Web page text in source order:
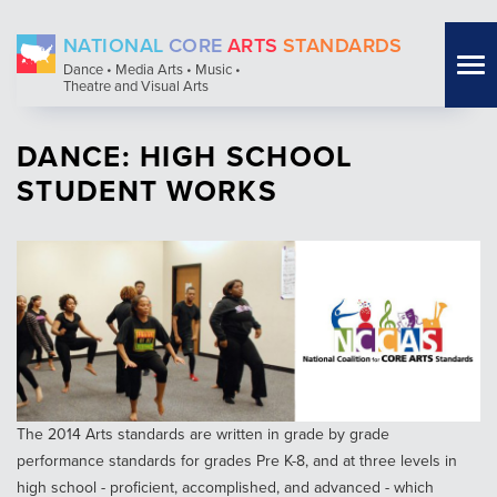
Skip
main
NATIONAL COREARTS STANDARDS
Dance • Media Arts • Music •
Theatre and Visual Arts
DANCE: HIGH SCHOOL
STUDENT WORKS
The 2014 Arts standards are written in grade by grade
performance standards for grades Pre K-8, and at three levels in
high school - proficient, accomplished, and advanced - which